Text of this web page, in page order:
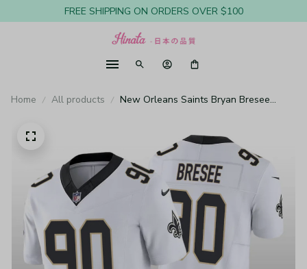
FREE SHIPPING ON ORDERS OVER $100
Home All products
New Orleans Saints Bryan Bresee